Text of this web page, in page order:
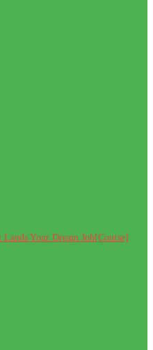
Lands Your Dream Job[Course]